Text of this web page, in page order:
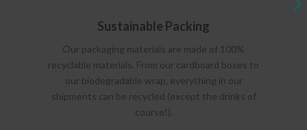
Sustainable Packing
Our packaging materials are made of 100%
recyclable materials. From our cardboard boxes to
our biodegradable wrap, everything in our
shipments can be recycled (except the drinks of
course!).